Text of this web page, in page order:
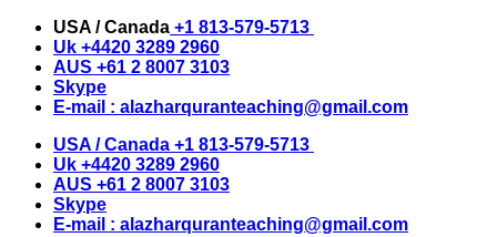
Skip
content
USA / Canada +1 813-579-5713
Uk +4420 3289 2960
AUS +61 2 8007 3103
Skype
E-mail : alazharquranteaching@gmail.com
USA / Canada +1 813-579-5713
Uk +4420 3289 2960
AUS +61 2 8007 3103
Skype
E-mail : alazharquranteaching@gmail.com